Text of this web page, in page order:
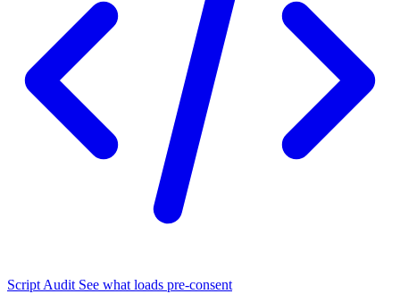
Script Audit See what loads pre-consent